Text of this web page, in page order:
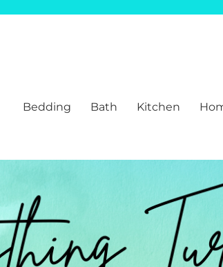
Bedding Bath Kitchen